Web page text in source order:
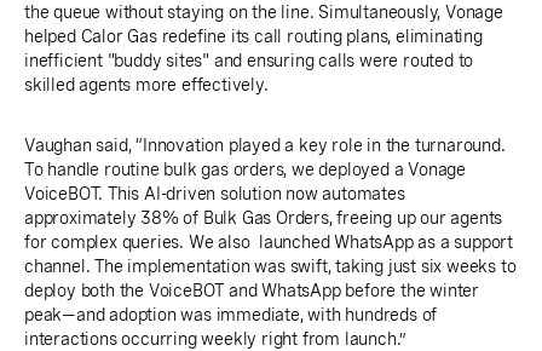
the queue without staying on the line. Simultaneously, Vonage
helped Calor Gas redefine its call routing plans, eliminating
inefficient "buddy sites" and ensuring calls were routed to
skilled agents more effectively.
Vaughan said, “Innovation played a key role in the turnaround.
To handle routine bulk gas orders, we deployed a Vonage
VoiceBOT. This AI-driven solution now automates
approximately 38% of Bulk Gas Orders, freeing up our agents
for complex queries. We also launched WhatsApp as a support
channel. The implementation was swift, taking just six weeks to
deploy both the VoiceBOT and WhatsApp before the winter
peak—and adoption was immediate, with hundreds of
interactions occurring weekly right from launch.”